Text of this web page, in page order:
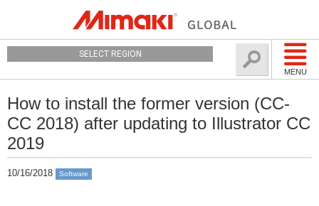
MENU
SELECT REGION
How to install the former version (CC-
CC 2018) after updating to Illustrator CC
2019
10/16/2018 Software